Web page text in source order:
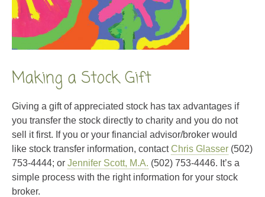
Making a Stock Gift
Giving a gift of appreciated stock has tax advantages if
you transfer the stock directly to charity and you do not
sell it first. If you or your financial advisor/broker would
like stock transfer information, contactChris Glasser (502)
753-4444; or Jennifer Scott, M.A. (502) 753-4446. It’s a
simple process with the right information for your stock
broker.